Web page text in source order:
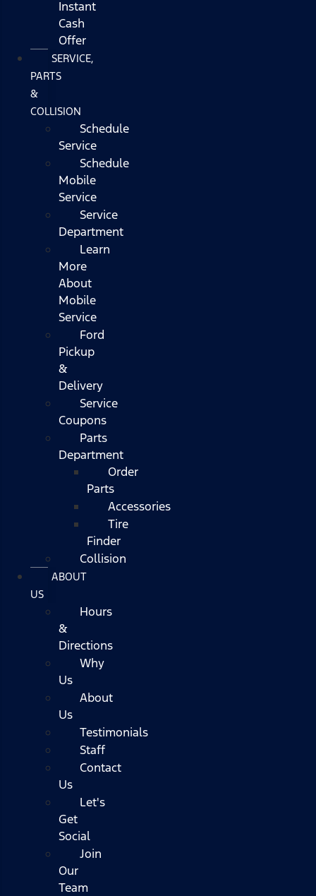
Instant
Cash
Offer
SERVICE,
PARTS
&
COLLISION
Schedule
Service
Schedule
Mobile
Service
Service
Department
Learn
More
About
Mobile
Service
Ford
Pickup
&
Delivery
Service
Coupons
Parts
Department
Order
Parts
Accessories
Tire
Finder
Collision
ABOUT
US
Hours
&
Directions
Why
Us
About
Us
Testimonials
Staff
Contact
Us
Let's
Get
Social
Join
Our
Team